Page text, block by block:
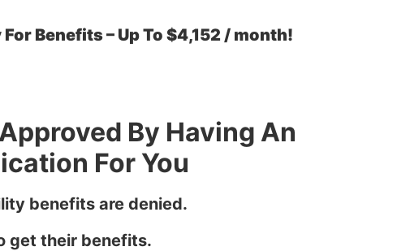
Benefits – Up To $4,152 / month!
By Having An
For You
benefits are denied.
get their benefits.